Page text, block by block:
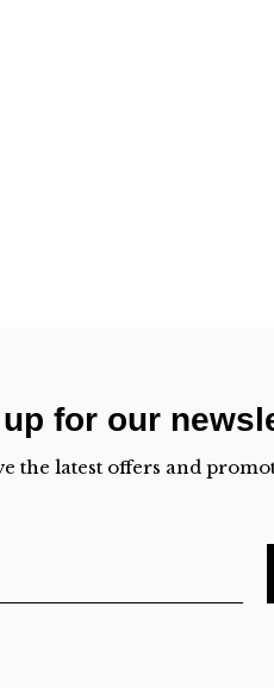
for our
the latest offers and